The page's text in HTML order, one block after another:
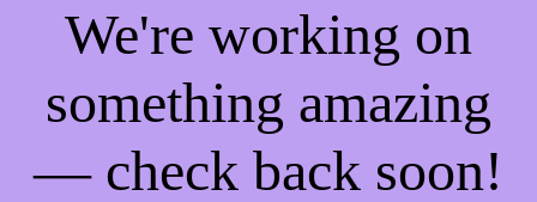
We're working on
something amazing
— check back soon!